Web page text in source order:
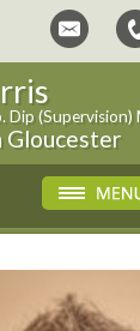
Dip (Supervision)
Gloucester